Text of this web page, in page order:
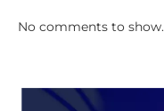
No comments to show.